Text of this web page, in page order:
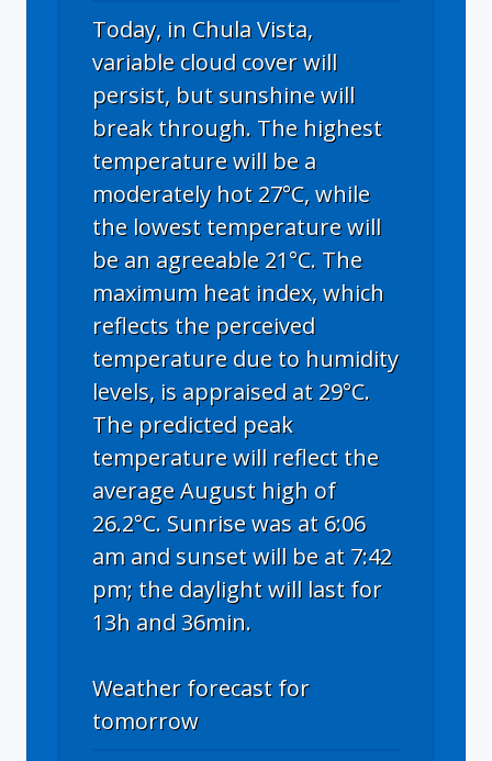
Today, in Chula Vista,
variable cloud cover will
persist, but sunshine will
break through. The highest
temperature will be a
moderately hot 27°C, while
the lowest temperature will
be an agreeable 21°C. The
maximum heat index, which
reflects the perceived
temperature due to humidity
levels, is appraised at 29°C.
The predicted peak
temperature will reflect the
average August high of
26.2°C. Sunrise was at 6:06
am and sunset will be at 7:42
pm; the daylight will last for
13h and 36min.
Weather forecast for
tomorrow